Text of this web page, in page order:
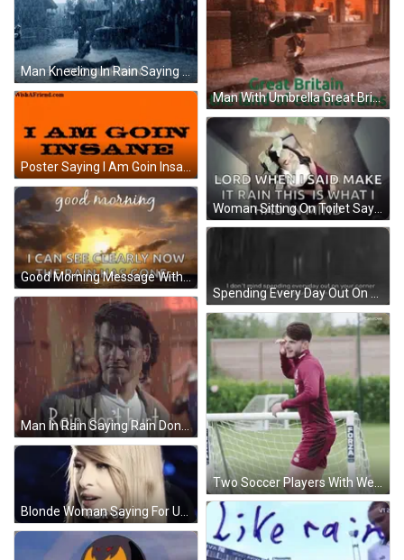
Man Kneeling In Rain Saying Too Much Rain GIF
Man With Umbrella Great Britain Land Of Eternal Rains GIF
Poster Saying I Am Goin Insane GIF
Good Morning Message With Sunset GIF
Spending Every Day Out On Your Corner In The Pouring Rain GIF
Man In Rain Saying Rain Don T Hurt GIF
Two Soccer Players With Westway Jersey GIF